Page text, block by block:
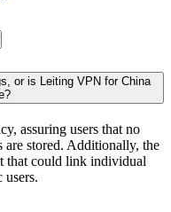
or is Leiting VPN for China
assuring users that no
are stored. Additionally, the
that could link individual
users.